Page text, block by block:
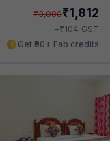
₹3,000₹1,812
+₹104 GST
Get ₹90+ Fab credits